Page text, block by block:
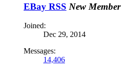
EBay RSS New Member
Joined:
Dec 29, 2014
Messages:
14,406